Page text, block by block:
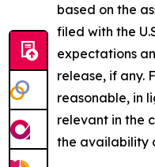
based on the
filed with the
expectations
release, if any.
reasonable, in
relevant in the
the availability